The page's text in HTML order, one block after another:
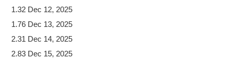
1.32 Dec 12, 2025
1.76 Dec 13, 2025
2.31 Dec 14, 2025
2.83 Dec 15, 2025